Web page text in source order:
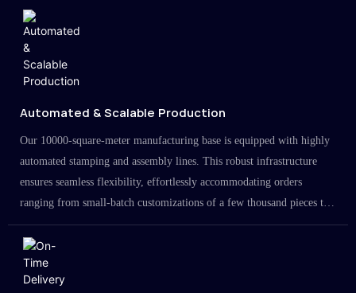
Automated & Scalable Production
Our 10000-square-meter manufacturing base is equipped with highly
automated stamping and assembly lines. This robust infrastructure
ensures seamless flexibility, effortlessly accommodating orders
ranging from small-batch customizations of a few thousand pieces to
large-scale projects in the millions.